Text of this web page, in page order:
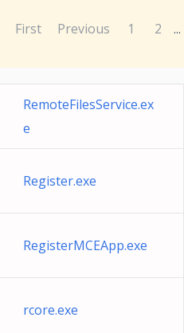
First Previous 1 2 ...
RemoteFilesService.ex
e
Register.exe
RegisterMCEApp.exe
rcore.exe